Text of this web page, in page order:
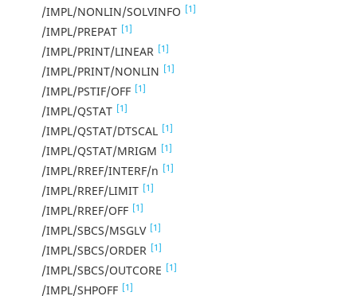
/IMPL/NONLIN/SOLVINFO [1]
/IMPL/PREPAT [1]
/IMPL/PRINT/LINEAR [1]
/IMPL/PRINT/NONLIN [1]
/IMPL/PSTIF/OFF [1]
/IMPL/QSTAT [1]
/IMPL/QSTAT/DTSCAL [1]
/IMPL/QSTAT/MRIGM [1]
/IMPL/RREF/INTERF/n [1]
/IMPL/RREF/LIMIT [1]
/IMPL/RREF/OFF [1]
/IMPL/SBCS/MSGLV [1]
/IMPL/SBCS/ORDER [1]
/IMPL/SBCS/OUTCORE [1]
/IMPL/SHPOFF [1]